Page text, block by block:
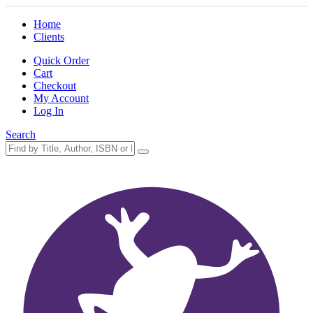
Home
Clients
Quick Order
Cart
Checkout
My Account
Log In
Search